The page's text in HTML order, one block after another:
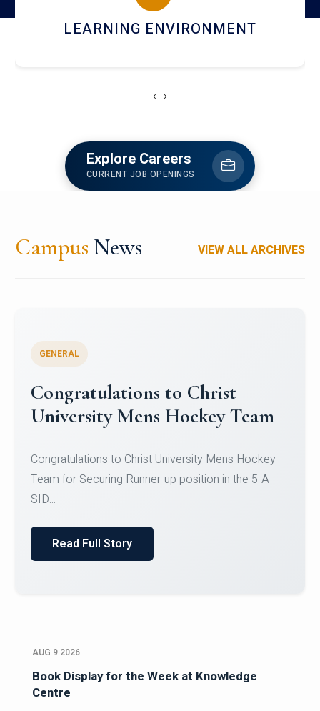
HOSTEL AND DINING
‹ ›
Explore Careers
CURRENT JOB OPENINGS
Campus News VIEW ALL ARCHIVES
Register for CHRIST University
Micro-Credential Courses
Register for CHRIST University Micro-Credential
Courses on or before 10 August 2026.
AUG 9 2026
Book Display for the Week at Knowledge
Centre